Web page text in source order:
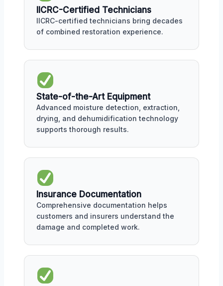
IICRC-Certified Technicians
IICRC-certified technicians bring decades
of combined restoration experience.
State-of-the-Art Equipment
Advanced moisture detection, extraction,
drying, and dehumidification technology
supports thorough results.
Insurance Documentation
Comprehensive documentation helps
customers and insurers understand the
damage and completed work.